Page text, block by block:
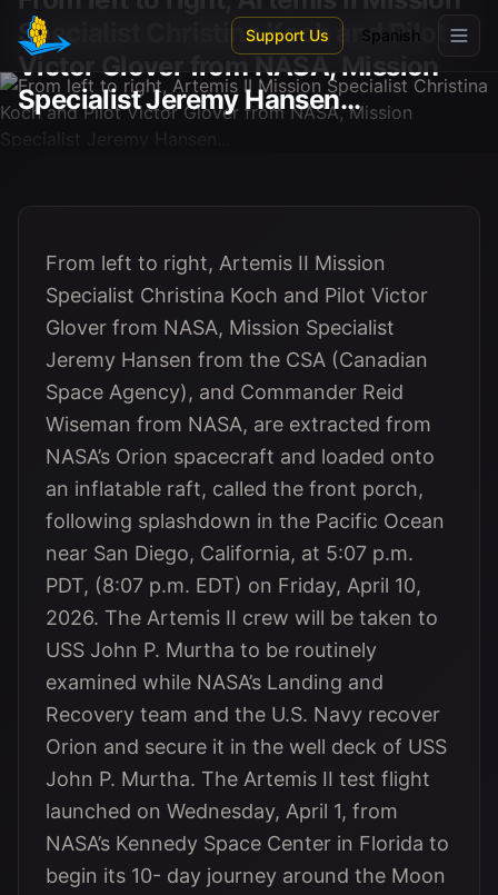
Skip to main content
Support Us Spanish
Specialist Christina Koch and Pilot
Victor Glover from NASA, Mission
Specialist Jeremy Hansen...
From left to right, Artemis II Mission
Specialist Christina Koch and Pilot Victor
Glover from NASA, Mission Specialist
Jeremy Hansen from the CSA (Canadian
Space Agency), and Commander Reid
Wiseman from NASA, are extracted from
NASA’s Orion spacecraft and loaded onto
an inflatable raft, called the front porch,
following splashdown in the Pacific Ocean
near San Diego, California, at 5:07 p.m.
PDT, (8:07 p.m. EDT) on Friday, April 10,
2026. The Artemis II crew will be taken to
USS John P. Murtha to be routinely
examined while NASA’s Landing and
Recovery team and the U.S. Navy recover
Orion and secure it in the well deck of USS
John P. Murtha. The Artemis II test flight
launched on Wednesday, April 1, from
NASA’s Kennedy Space Center in Florida to
begin its 10- day journey around the Moon